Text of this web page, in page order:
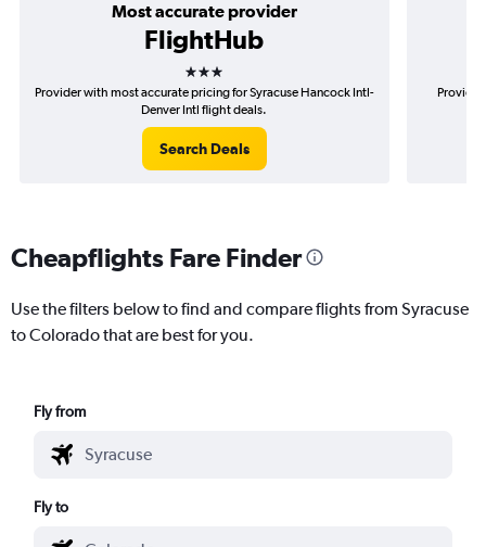
Most accurate provider
FlightHub
3 stars
Provider with most accurate pricing for Syracuse Hancock Intl-
Denver Intl flight deals.
Search Deals
Cheapflights Fare Finder
Use the filters below to find and compare flights from Syracuse
to Colorado that are best for you.
Fly from
Fly to